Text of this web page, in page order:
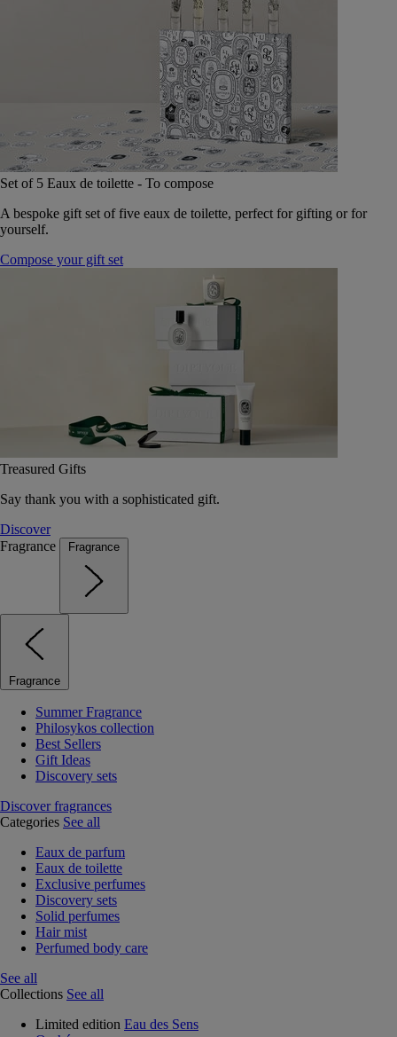
Set of 5 Eaux de toilette - To compose
A bespoke gift set of five eaux de toilette, perfect for gifting or for
yourself.
Compose your gift set
Treasured Gifts
Say thank you with a sophisticated gift.
Discover
Fragrance
Fragrance
Fragrance
Summer Fragrance
Philosykos collection
Best Sellers
Gift Ideas
Discovery sets
Discover fragrances
Categories See all
Eaux de parfum
Eaux de toilette
Exclusive perfumes
Discovery sets
Solid perfumes
Hair mist
Perfumed body care
See all
Collections See all
Limited edition Eau des Sens